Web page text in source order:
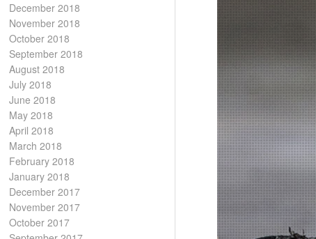
December 2018
November 2018
October 2018
September 2018
August 2018
July 2018
June 2018
May 2018
April 2018
March 2018
February 2018
January 2018
December 2017
November 2017
October 2017